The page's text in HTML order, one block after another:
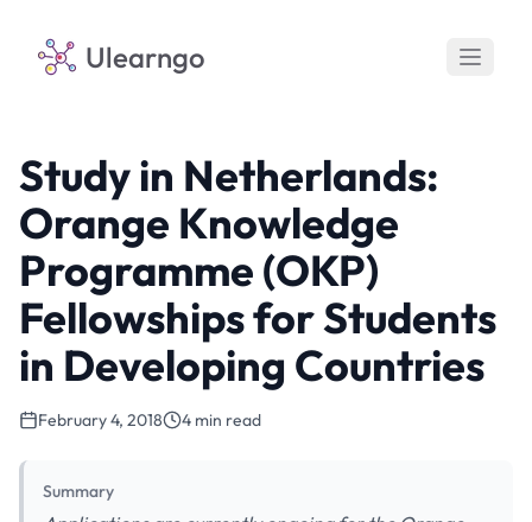
Ulearngo
Study in Netherlands:
Orange Knowledge
Programme (OKP)
Fellowships for Students
in Developing Countries
February 4, 2018 4 min read
Summary